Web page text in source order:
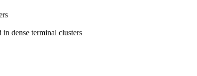
dense terminal clusters